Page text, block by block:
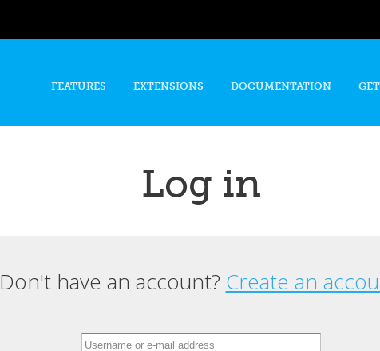
content
FEATURES EXTENSIONS DOCUMENTATION
Log in
Don't have an account? Create an